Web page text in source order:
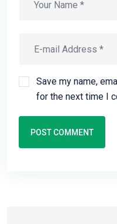
Save my name,
for the next time I
POST COMMENT